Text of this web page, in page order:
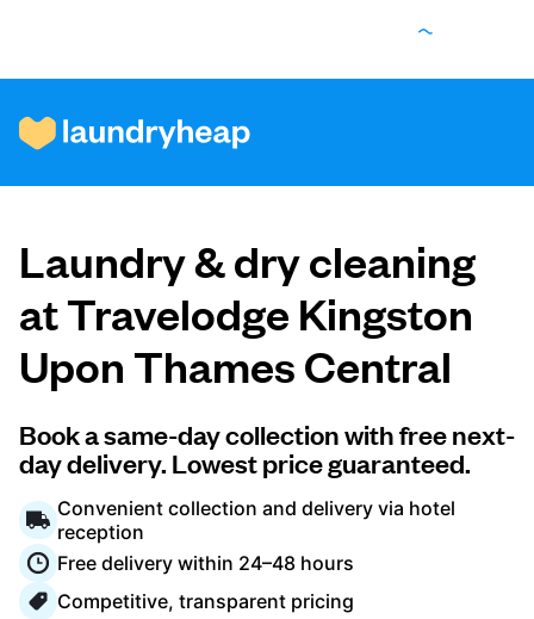
How it works
Prices & Services
About us
For business
Log in
Laundry & dry cleaning
at Travelodge Kingston
Upon Thames Central
Book a same-day collection with free next-
day delivery. Lowest price guaranteed.
Convenient collection and delivery via hotel
reception
Free delivery within 24–48 hours
Competitive, transparent pricing